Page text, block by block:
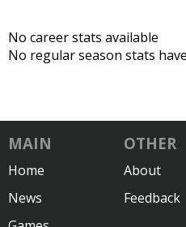
No career stats available
No regular season stats
MAIN
Home
News
OTHER
About
Feedback